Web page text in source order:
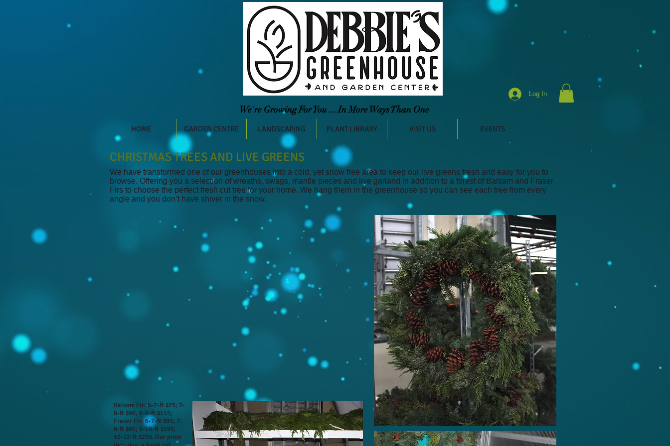
Log In
We're Growing For You ... In More Ways Than One
HOME GARDEN CENTRE LANDSCAPING PLANT LIBRARY VISIT US EVENTS
CHRISTMAS TREES AND LIVE GREENS
We have transformed one of our greenhouses into a cold, yet snow free area to keep our live greens fresh and easy for you to
browse. Offering you a selection of wreaths, swags, mantle pieces and live garland in addition to a forest of Balsam and Fraser
Firs to choose the perfect fresh cut tree for your home. We hang them in the greenhouse so you can see each tree from every
angle and you don’t have shiver in the snow.
Balsam Fir: 6-7-ft $75; 7-
8-ft $90, 8-9-ft $115;
Fraser Fir: 6-7-ft $85; 7-
8-ft $95; 9-10-ft $195;
10-12-ft $250. Our price